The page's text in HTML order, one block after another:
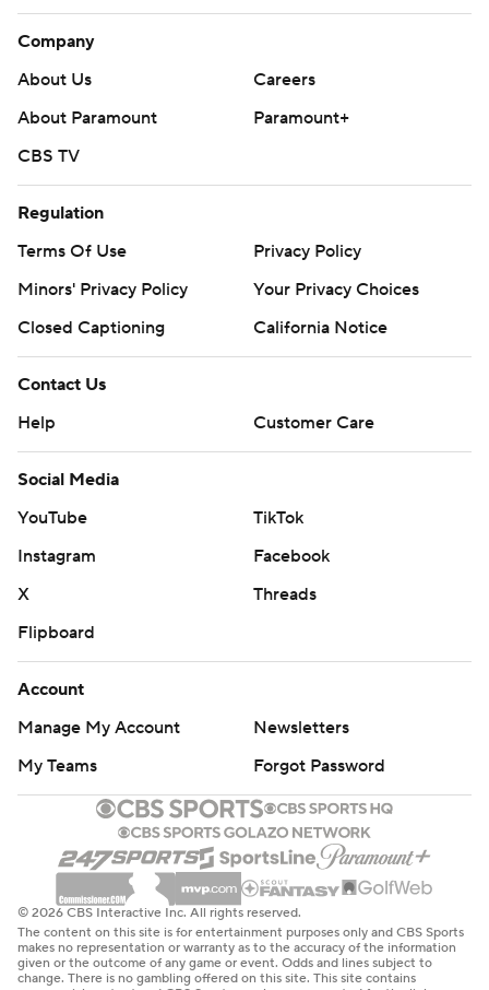
Company
About Us
Careers
About Paramount
Paramount+
CBS TV
Regulation
Terms Of Use
Privacy Policy
Minors' Privacy Policy
Your Privacy Choices
Closed Captioning
California Notice
Contact Us
Help
Customer Care
Social Media
YouTube
TikTok
Instagram
Facebook
X
Threads
Flipboard
Account
Manage My Account
Newsletters
My Teams
Forgot Password
© 2026 CBS Interactive Inc. All rights reserved.
The content on this site is for entertainment purposes only and CBS Sports
makes no representation or warranty as to the accuracy of the information
given or the outcome of any game or event. Odds and lines subject to
change. There is no gambling offered on this site. This site contains